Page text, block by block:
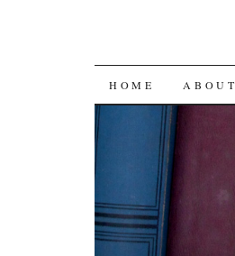
SKIP
CONTENT
HOME ABOUT